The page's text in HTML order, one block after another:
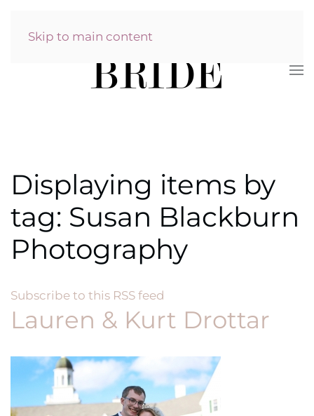
Skip to main content
Displaying items by
tag: Susan Blackburn
Photography
Subscribe to this RSS feed
Lauren & Kurt Drottar